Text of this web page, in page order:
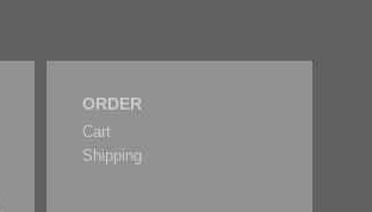
ORDER
Cart
Shipping